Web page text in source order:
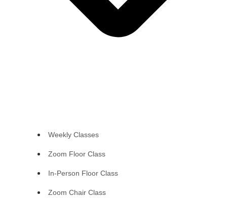
Weekly Classes
Zoom Floor Class
In-Person Floor Class
Zoom Chair Class